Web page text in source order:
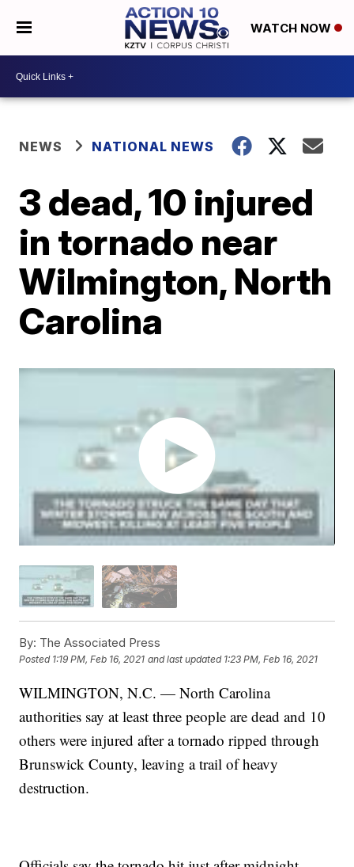
WATCH NOW
NEWS NATIONAL NEWS
3 dead, 10 injured
in tornado near
Wilmington, North
Carolina
By: The Associated Press
Posted 1:19 PM, Feb 16, 2021 and last updated 1:23 PM, Feb 16, 2021
WILMINGTON, N.C. — North Carolina
authorities say at least three people are dead and 10
others were injured after a tornado ripped through
Brunswick County, leaving a trail of heavy
destruction.